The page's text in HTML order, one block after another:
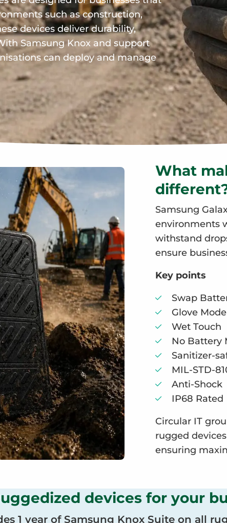
such as construction,
devices deliver durability,
Samsung Knox and support
can deploy and manage
What
Samsung
environments
withstand
ensure
Key points
Swap
Glove Mode
Wet Touch
No Battery
Sanitizer-
MIL-STD-
Anti-Shock
IP68 Rated
Circular IT
rugged
ensuring
devices for your
1 year of Samsung Knox Suite on all